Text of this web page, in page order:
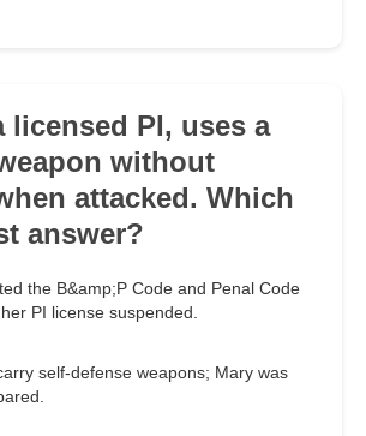
licensed PI, uses a
without
attacked. Which
answer?
the B&amp;P Code and Penal Code
PI license suspended.
self-defense weapons; Mary was